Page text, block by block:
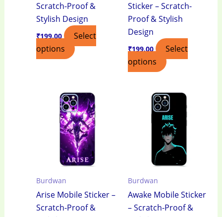
Scratch-Proof &
Stylish Design
₹199.00
Select
options
Sticker – Scratch-
Proof & Stylish
Design
₹199.00
Select
options
Burdwan
Arise Mobile Sticker –
Scratch-Proof &
Burdwan
Awake Mobile Sticker
– Scratch-Proof &